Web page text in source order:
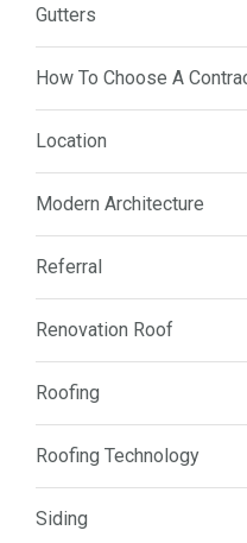
Gutters
How To Choose A
Location
Modern Architecture
Referral
Renovation Roof
Roofing
Roofing Technology
Siding